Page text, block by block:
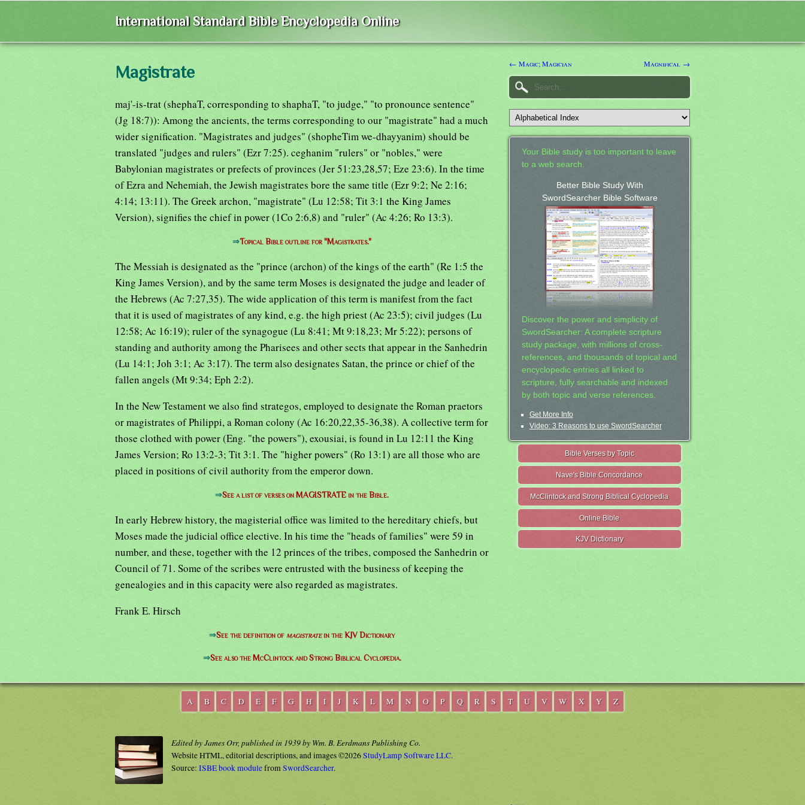
International Standard Bible Encyclopedia Online
Magistrate
maj'-is-trat (shephaT, corresponding to shaphaT, "to judge," "to pronounce sentence"
(Jg 18:7)): Among the ancients, the terms corresponding to our "magistrate" had a much
wider signification. "Magistrates and judges" (shopheTim we-dhayyanim) should be
translated "judges and rulers" (Ezr 7:25). ceghanim "rulers" or "nobles," were
Babylonian magistrates or prefects of provinces (Jer 51:23,28,57; Eze 23:6). In the time
of Ezra and Nehemiah, the Jewish magistrates bore the same title (Ezr 9:2; Ne 2:16;
4:14; 13:11). The Greek archon, "magistrate" (Lu 12:58; Tit 3:1 the King James
Version), signifies the chief in power (1Co 2:6,8) and "ruler" (Ac 4:26; Ro 13:3).
⇒Topical Bible outline for "Magistrates."
The Messiah is designated as the "prince (archon) of the kings of the earth" (Re 1:5 the
King James Version), and by the same term Moses is designated the judge and leader of
the Hebrews (Ac 7:27,35). The wide application of this term is manifest from the fact
that it is used of magistrates of any kind, e.g. the high priest (Ac 23:5); civil judges (Lu
12:58; Ac 16:19); ruler of the synagogue (Lu 8:41; Mt 9:18,23; Mr 5:22); persons of
standing and authority among the Pharisees and other sects that appear in the Sanhedrin
(Lu 14:1; Joh 3:1; Ac 3:17). The term also designates Satan, the prince or chief of the
fallen angels (Mt 9:34; Eph 2:2).
In the New Testament we also find strategos, employed to designate the Roman praetors
or magistrates of Philippi, a Roman colony (Ac 16:20,22,35-36,38). A collective term for
those clothed with power (Eng. "the powers"), exousiai, is found in Lu 12:11 the King
James Version; Ro 13:2-3; Tit 3:1. The "higher powers" (Ro 13:1) are all those who are
placed in positions of civil authority from the emperor down.
⇒See a list of verses on MAGISTRATE in the Bible.
In early Hebrew history, the magisterial office was limited to the hereditary chiefs, but
Moses made the judicial office elective. In his time the "heads of families" were 59 in
number, and these, together with the 12 princes of the tribes, composed the Sanhedrin or
Council of 71. Some of the scribes were entrusted with the business of keeping the
genealogies and in this capacity were also regarded as magistrates.
Frank E. Hirsch
⇒See the definition of magistratein the KJV Dictionary
⇒See also the McClintock and Strong Biblical Cyclopedia.
← Magic; Magician Magnifical →
Your Bible study is too important to leave
to a web search.
Better Bible Study With
SwordSearcher Bible Software
Discover the power and simplicity of
SwordSearcher: A complete scripture
study package, with millions of cross-
references, and thousands of topical and
encyclopedic entries all linked to
scripture, fully searchable and indexed
by both topic and verse references.
Get More Info
Video: 3 Reasons to use SwordSearcher
Bible Verses by Topic
Nave's Bible Concordance
McClintock and Strong Biblical Cyclopedia
Online Bible
KJV Dictionary
A B C D E F G H I J K L M N O P Q R S T U V W X Y Z
Edited by James Orr, published in 1939 by Wm. B. Eerdmans Publishing Co.
Website HTML, editorial descriptions, and images ©2026StudyLamp Software LLC.
Source: ISBE book modulefromSwordSearcher.